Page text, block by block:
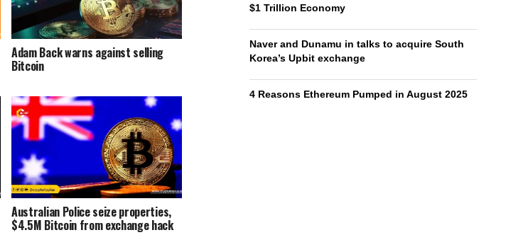
Adam Back warns against selling
Bitcoin
Australian Police seize properties,
$4.5M Bitcoin from exchange hack
$1 Trillion Economy
Naver and Dunamu in talks to acquire South
Korea’s Upbit exchange
4 Reasons Ethereum Pumped in August 2025